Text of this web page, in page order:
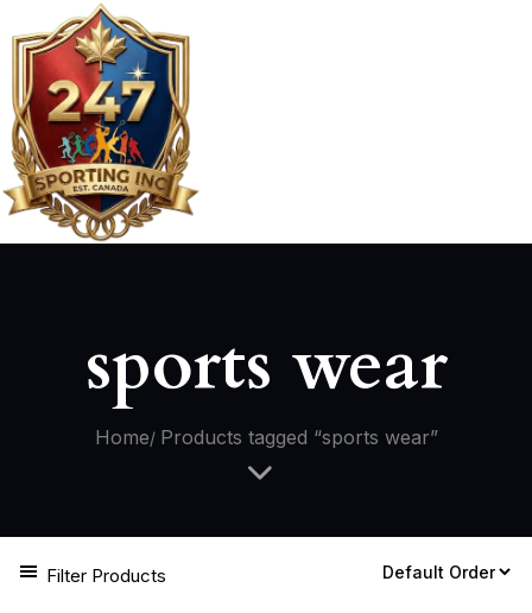
sports wear
Home Products tagged “sports wear”
Filter Products